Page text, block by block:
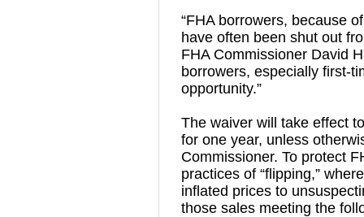
“FHA borrowers, because
have often been shut out
FHA Commissioner David
borrowers, especially first-
opportunity.”
The waiver will take effect
for one year, unless
Commissioner. To protect
practices of “flipping,”
inflated prices to
those sales meeting the